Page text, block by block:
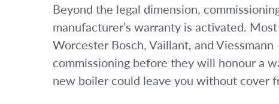
Beyond the legal dimension,
manufacturer’s warranty is activated.
Worcester Bosch, Vaillant, and
commissioning before they will honour a
new boiler could leave you without cover